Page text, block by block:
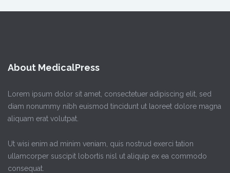
About MedicalPress
Lorem ipsum dolor sit amet, consectetuer adipiscing elit, sed
diam nonummy nibh euismod tincidunt ut laoreet dolore magna
aliquam erat volutpat.
Ut wisi enim ad minim veniam, quis nostrud exerci tation
ullamcorper suscipit lobortis nisl ut aliquip ex ea commodo
consequat.